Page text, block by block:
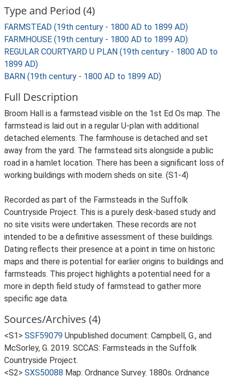
Type and Period (4)
FARMSTEAD (19th century - 1800 AD to 1899 AD)
FARMHOUSE (19th century - 1800 AD to 1899 AD)
REGULAR COURTYARD U PLAN (19th century - 1800 AD to
1899 AD)
BARN (19th century - 1800 AD to 1899 AD)
Full Description
Broom Hall is a farmstead visible on the 1st Ed Os map. The
farmstead is laid out in a regular U-plan with additional
detached elements. The farmhouse is detached and set
away from the yard. The farmstead sits alongside a public
road in a hamlet location. There has been a significant loss of
working buildings with modern sheds on site. (S1-4)
Recorded as part of the Farmsteads in the Suffolk
Countryside Project. This is a purely desk-based study and
no site visits were undertaken. These records are not
intended to be a definitive assessment of these buildings.
Dating reflects their presence at a point in time on historic
maps and there is potential for earlier origins to buildings and
farmsteads. This project highlights a potential need for a
more in depth field study of farmstead to gather more
specific age data.
Sources/Archives (4)
<S1> SSF59079 Unpublished document: Campbell, G., and
McSorley, G. 2019. SCCAS: Farmsteads in the Suffolk
Countryside Project.
<S2> SXS50088 Map: Ordnance Survey. 1880s. Ordnance